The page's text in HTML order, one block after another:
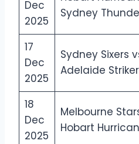
Dec
2025
Sydney
17
Dec
2025
Sydney Sixers
Adelaide
18
Dec
2025
Melbourne
Hobart